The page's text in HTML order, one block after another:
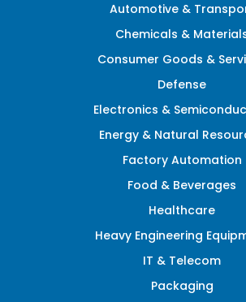
Automotive &
Chemicals &
Consumer Goods &
Defense
Electronics &
Energy & Natural
Factory Automation
Food & Beverages
Healthcare
Heavy Engineering
IT & Telecom
Packaging